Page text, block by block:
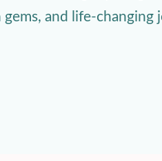
and life-changing